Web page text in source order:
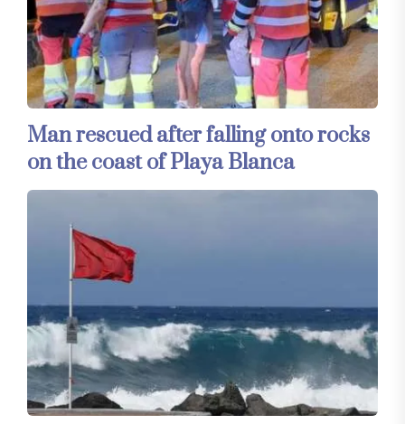
Man rescued after falling onto rocks
on the coast of Playa Blanca